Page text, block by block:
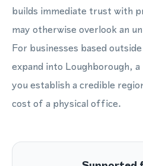
builds immediate trust with
may otherwise overlook an
For businesses based
expand into Loughborough,
you establish a credible
cost of a physical office.